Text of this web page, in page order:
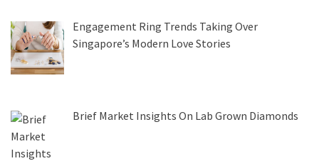
Engagement Ring Trends Taking Over
Singapore’s Modern Love Stories
Brief Market Insights On Lab Grown Diamonds